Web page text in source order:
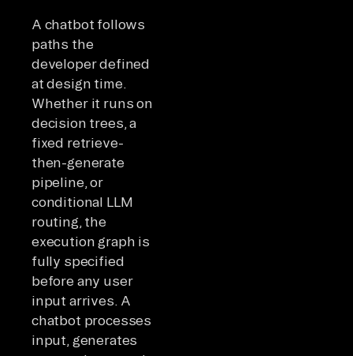
A chatbot follows
paths the
developer defined
at design time.
Whether it runs on
decision trees, a
fixed retrieve-
then-generate
pipeline, or
conditional LLM
routing, the
execution graph is
fully specified
before any user
input arrives. A
chatbot processes
input, generates